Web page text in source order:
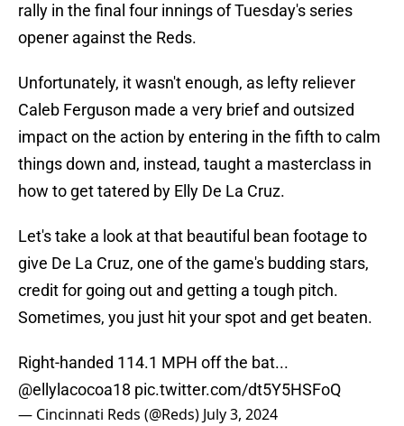
rally in the final four innings of Tuesday's series
opener against the Reds.
Unfortunately, it wasn't enough, as lefty reliever
Caleb Ferguson made a very brief and outsized
impact on the action by entering in the fifth to calm
things down and, instead, taught a masterclass in
how to get tatered by Elly De La Cruz.
Let's take a look at that beautiful bean footage to
give De La Cruz, one of the game's budding stars,
credit for going out and getting a tough pitch.
Sometimes, you just hit your spot and get beaten.
Right-handed 114.1 MPH off the bat...
@ellylacocoa18 pic.twitter.com/dt5Y5HSFoQ
— Cincinnati Reds (@Reds) July 3, 2024